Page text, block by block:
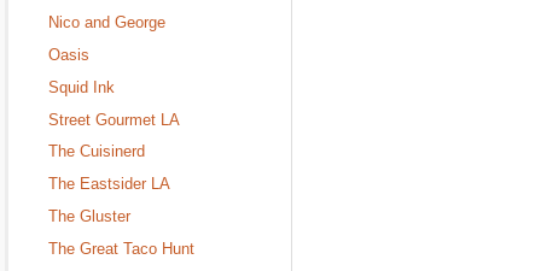
Nico and George
Oasis
Squid Ink
Street Gourmet LA
The Cuisinerd
The Eastsider LA
The Gluster
The Great Taco Hunt